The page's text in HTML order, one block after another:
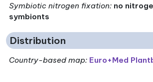
Symbiotic nitrogen fixation: no
symbionts
Distribution
Country-based map: Euro+Med